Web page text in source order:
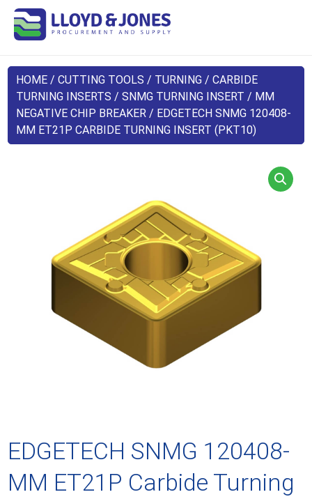
HOME /CUTTING TOOLS / TURNING /CARBIDE
TURNING INSERTS /SNMG TURNING INSERT / MM
NEGATIVE CHIP BREAKER / EDGETECH SNMG 120408-
MM ET21P CARBIDE TURNING INSERT (PKT10)
EDGETECH SNMG 120408-
MM ET21P Carbide Turning